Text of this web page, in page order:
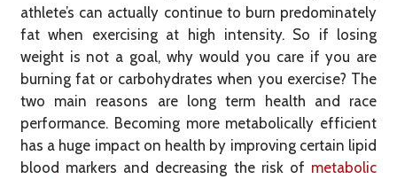
athlete’s can actually continue to burn predominately
fat when exercising at high intensity. So if losing
weight is not a goal, why would you care if you are
burning fat or carbohydrates when you exercise? The
two main reasons are long term health and race
performance. Becoming more metabolically efficient
has a huge impact on health by improving certain lipid
blood markers and decreasing the risk of metabolic